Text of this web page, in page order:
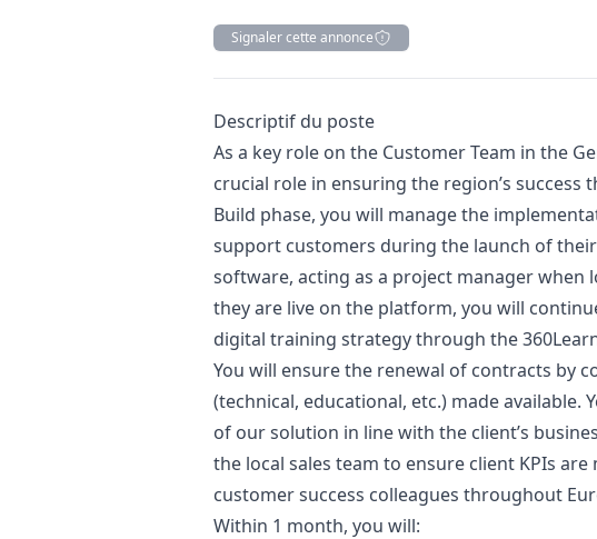
Signaler cette annonce
Description
Descriptif du poste
As a key role on the Customer Team in the
crucial role in ensuring the region’s success
Build phase, you will manage the
support customers during the launch of
software, acting as a project managerwhen
they are live on the platform, you will
digital training strategy through the
You will ensure the renewal of contracts by
(technical, educational, etc.) made available.
of our solution in line with the client’s
the local sales team to ensure client KPIs
customer success colleagues throughout
Within 1 month, you will: